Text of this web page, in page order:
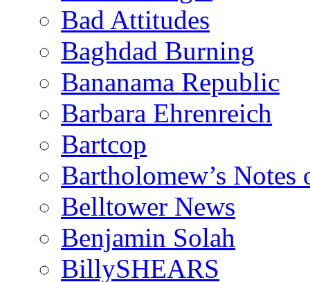
Bad Attitudes
Baghdad Burning
Bananama Republic
Barbara Ehrenreich
Bartcop
Bartholomew’s
Belltower News
Benjamin Solah
BillySHEARS